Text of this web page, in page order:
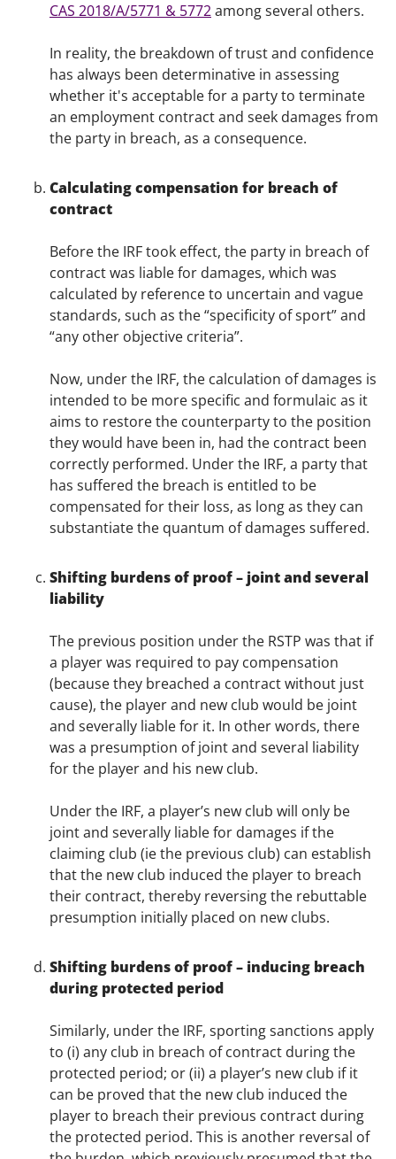
CAS 2018/A/5771 & 5772among several others.
In reality, the breakdown of trust and confidence
has always been determinative in assessing
whether it's acceptable for a party to terminate
an employment contract and seek damages from
the party in breach, as a consequence.
Calculating compensation for breach of
contract
Before the IRF took effect, the party in breach of
contract was liable for damages, which was
calculated by reference to uncertain and vague
standards, such as the “specificity of sport” and
“any other objective criteria”.
Now, under the IRF, the calculation of damages is
intended to be more specific and formulaic as it
aims to restore the counterparty to the position
they would have been in, had the contract been
correctly performed. Under the IRF, a party that
has suffered the breach is entitled to be
compensated for their loss, as long as they can
substantiate the quantum of damages suffered.
Shifting burdens of proof – joint and several
liability
The previous position under the RSTP was that if
a player was required to pay compensation
(because they breached a contract without just
cause), the player and new club would be joint
and severally liable for it. In other words, there
was a presumption of joint and several liability
for the player and his new club.
Under the IRF, a player’s new club will only be
joint and severally liable for damages if the
claiming club (ie the previous club) can establish
that the new club induced the player to breach
their contract, thereby reversing the rebuttable
presumption initially placed on new clubs.
Shifting burdens of proof – inducing breach
during protected period
Similarly, under the IRF, sporting sanctions apply
to (i) any club in breach of contract during the
protected period; or (ii) a player’s new club if it
can be proved that the new club induced the
player to breach their previous contract during
the protected period. This is another reversal of